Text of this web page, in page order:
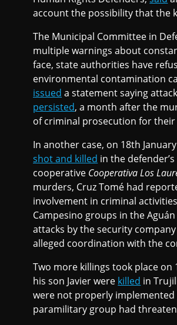
account the possibility that the
The Municipal Committee in
multiple warnings about
face, state authorities have
environmental contamination
issued a statement saying
persisted, a month after the
of criminal prosecution for
In another case, on 18th
shot and killed in the
cooperative Cooperativa Los
murders, Cruz Tomé had
involvement in criminal
Campesino groups in the
attacks by the security
alleged coordination with the
Two more killings took place on
his son Javier were killed in
were not properly
paramilitary group had